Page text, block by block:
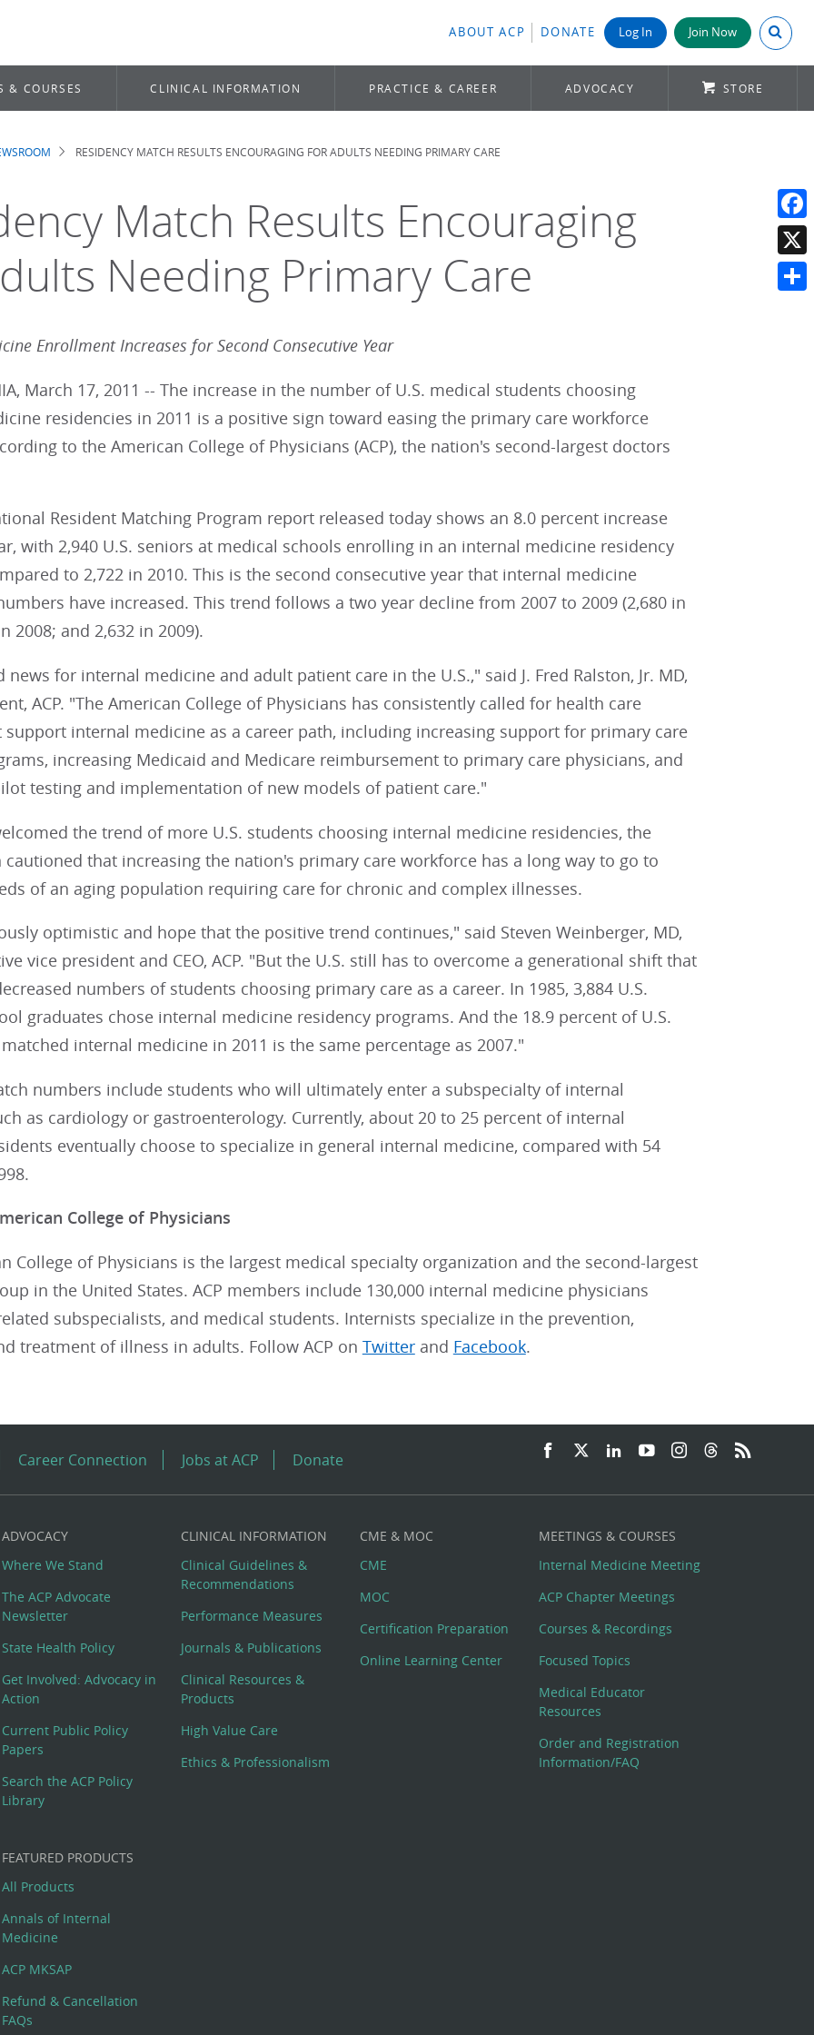
ABOUT ACP DONATE Log In Join Now Search
& COURSES CLINICAL INFORMATION PRACTICE & CAREER ADVOCACY STORE
RESIDENCY MATCH RESULTS ENCOURAGING FOR ADULTS NEEDING PRIMARY CARE
Match Results Encouraging
Needing Primary Care
Enrollment Increases for Second Consecutive Year
March 17, 2011 -- The increase in the number of U.S. medical students choosing
residencies in 2011 is a positive sign toward easing the primary care workforce
to the American College of Physicians (ACP), the nation's second-largest doctors
Resident Matching Program report released today shows an 8.0 percent increase
with 2,940 U.S. seniors at medical schools enrolling in an internal medicine residency
to 2,722 in 2010. This is the second consecutive year that internal medicine
have increased. This trend follows a two year decline from 2007 to 2009 (2,680 in
2008; and 2,632 in 2009).
news for internal medicine and adult patient care in the U.S.," said J. Fred Ralston, Jr. MD,
ACP. "The American College of Physicians has consistently called for health care
internal medicine as a career path, including increasing support for primary care
increasing Medicaid and Medicare reimbursement to primary care physicians, and
testing and implementation of new models of patient care."
the trend of more U.S. students choosing internal medicine residencies, the
cautioned that increasing the nation's primary care workforce has a long way to go to
of an aging population requiring care for chronic and complex illnesses.
optimistic and hope that the positive trend continues," said Steven Weinberger, MD,
vice president and CEO, ACP. "But the U.S. still has to overcome a generational shift that
numbers of students choosing primary care as a career. In 1985, 3,884 U.S.
graduates chose internal medicine residency programs. And the 18.9 percent of U.S.
internal medicine in 2011 is the same percentage as 2007."
numbers include students who will ultimately enter a subspecialty of internal
as cardiology or gastroenterology. Currently, about 20 to 25 percent of internal
eventually choose to specialize in general internal medicine, compared with 54
College of Physicians
College of Physicians is the largest medical specialty organization and the second-largest
in the United States. ACP members include 130,000 internal medicine physicians
subspecialists, and medical students. Internists specialize in the prevention,
treatment of illness in adults. Follow ACP on Twitterand Facebook.
X
Career Connection Jobs at ACP Donate
ADVOCACY
Where We Stand
The ACP Advocate
Newsletter
State Health Policy
Get Involved: Advocacy in
Action
Current Public Policy
Papers
Search the ACP Policy
Library
CLINICAL INFORMATION
Clinical Guidelines &
Recommendations
Performance Measures
Journals & Publications
Clinical Resources &
Products
High Value Care
Ethics & Professionalism
CME & MOC
CME
MOC
Certification Preparation
Online Learning Center
MEETINGS & COURSES
Internal Medicine Meeting
ACP Chapter Meetings
Courses & Recordings
Focused Topics
Medical Educator
Resources
Order and Registration
Information/FAQ
FEATURED PRODUCTS
All Products
Annals of Internal
Medicine
ACP MKSAP
Refund & Cancellation
FAQs